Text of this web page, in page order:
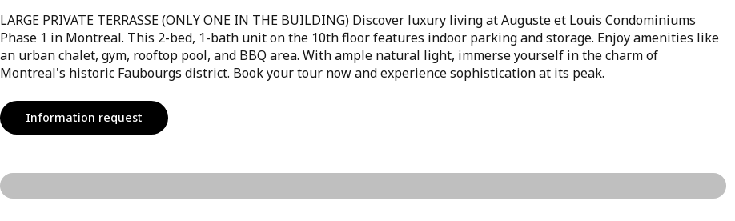
LARGE PRIVATE TERRASSE (ONLY ONE IN THE BUILDING) Discover luxury living at Auguste et Louis Condominiums
Phase 1 in Montreal. This 2-bed, 1-bath unit on the 10th floor features indoor parking and storage. Enjoy amenities like
an urban chalet, gym, rooftop pool, and BBQ area. With ample natural light, immerse yourself in the charm of
Montreal's historic Faubourgs district. Book your tour now and experience sophistication at its peak.
Information request